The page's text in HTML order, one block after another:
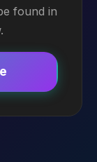
found in